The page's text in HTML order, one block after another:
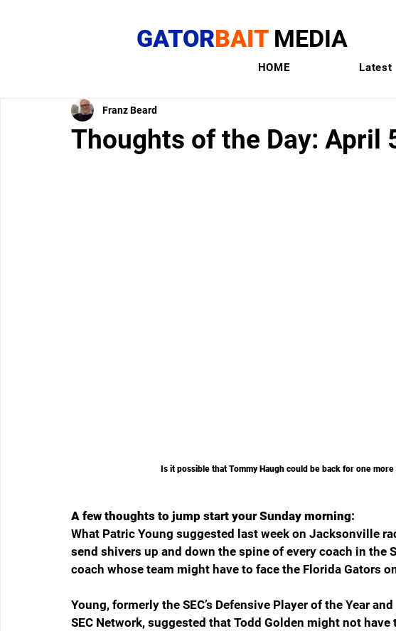
GATORBAIT MEDIA
HOME Latest
Thoughts of the Day: April
Franz Beard
Is it possible that Tommy Haugh could be back for one
A few thoughts to jump start your Sunday morning:
What Patric Young suggested last week on Jacksonville
send shivers up and down the spine of every coach in the
coach whose team might have to face the Florida Gators
Young, formerly the SEC’s Defensive Player of the Year
SEC Network, suggested that Todd Golden might not